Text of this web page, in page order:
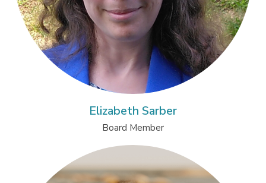
Elizabeth Sarber
Board Member